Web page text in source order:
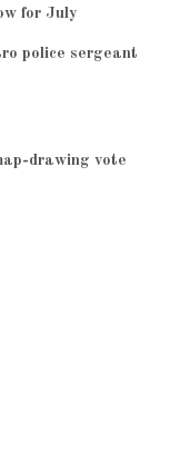
for July
police sergeant
drawing vote